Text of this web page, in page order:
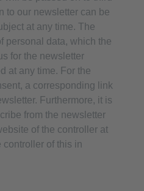
to our newsletter can be
at any time. The
personal data, which the
for the newsletter
at any time. For the
a corresponding link
Furthermore, it is
from the newsletter
of the controller at
controller of this in